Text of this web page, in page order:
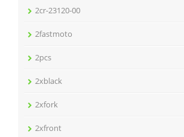
2cr-23120-00
2fastmoto
2pcs
2xblack
2xfork
2xfront